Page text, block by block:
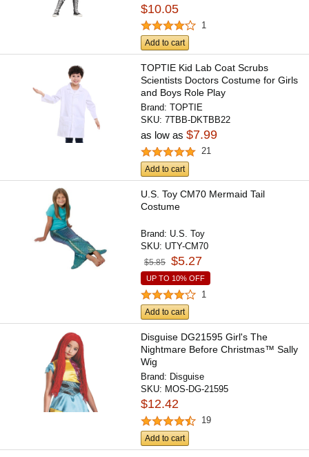
$10.05
1
Add to cart
TOPTIE Kid Lab Coat Scrubs
Scientists Doctors Costume for Girls
and Boys Role Play
Brand:TOPTIE
SKU:7TBB-DKTBB22
as low as$7.99
21
Add to cart
U.S. Toy CM70 Mermaid Tail
Costume
Brand: U.S. Toy
SKU: UTY-CM70
$5.85 $5.27
UP TO 10% OFF
1
Add to cart
Disguise DG21595 Girl's The
Nightmare Before Christmas™ Sally
Wig
Brand: Disguise
SKU: MOS-DG-21595
$12.42
19
Add to cart